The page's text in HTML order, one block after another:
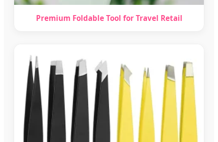
Premium Foldable Tool for Travel Retail